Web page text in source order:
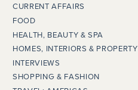
CURRENT AFFAIRS
FOOD
HEALTH, BEAUTY & SPA
HOMES, INTERIORS & PROPERTY
INTERVIEWS
SHOPPING & FASHION